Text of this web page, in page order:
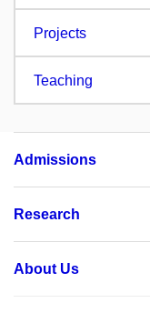
Projects
Teaching
Admissions
Research
About Us